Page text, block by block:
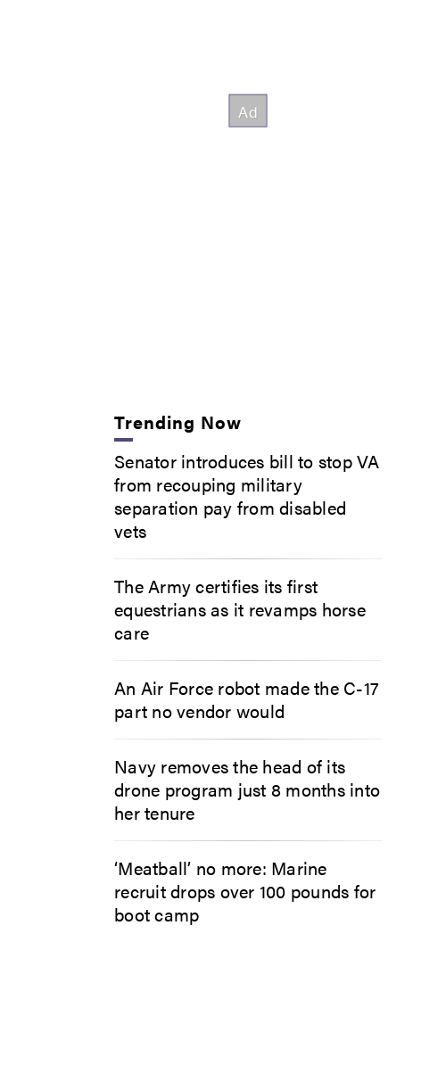
Trending Now
Senator introduces bill to stop VA
from recouping military
separation pay from disabled
vets
The Army certifies its first
equestrians as it revamps horse
care
An Air Force robot made the C-17
part no vendor would
Navy removes the head of its
drone program just 8 months into
her tenure
‘Meatball’ no more: Marine
recruit drops over 100 pounds for
boot camp